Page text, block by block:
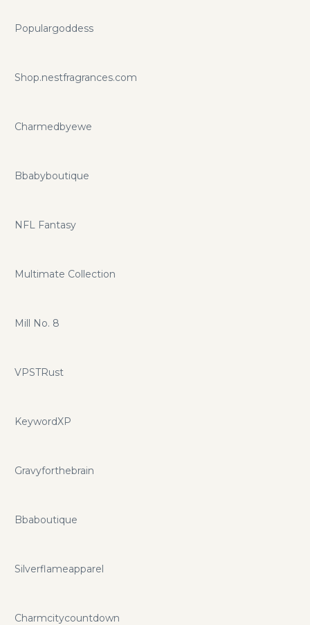
Populargoddess
Shop.nestfragrances.com
Charmedbyewe
Bbabyboutique
NFL Fantasy
Multimate Collection
Mill No. 8
VPSTRust
KeywordXP
Gravyforthebrain
Bbaboutique
Silverflameapparel
Charmcitycountdown